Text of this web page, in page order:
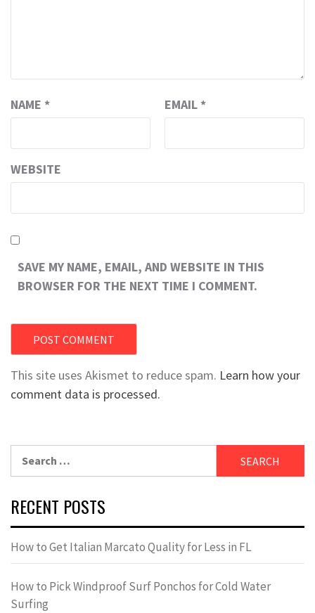
NAME * EMAIL *
WEBSITE
SAVE MY NAME, EMAIL, AND WEBSITE IN THIS
BROWSER FOR THE NEXT TIME I COMMENT.
This site uses Akismet to reduce spam. Learn how your
comment data is processed.
RECENT POSTS
How to Get Italian Marcato Quality for Less in FL
How to Pick Windproof Surf Ponchos for Cold Water
Surfing